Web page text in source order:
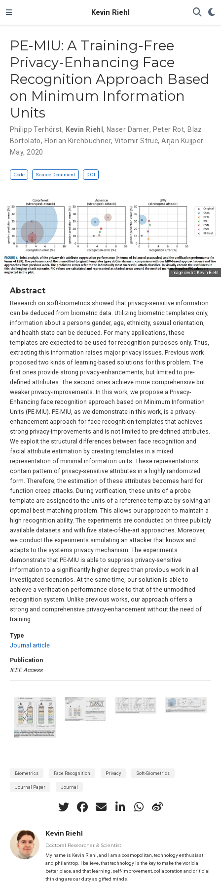
Kevin Riehl
PE-MIU: A Training-Free
Privacy-Enhancing Face
Recognition Approach Based
on Minimum Information
Units
Philipp Terhörst, Kevin Riehl, Naser Damer, Peter Rot, Blaz
Bortolato, Florian Kirchbuchner, Vitomir Struc,Arjan Kuijper
May, 2020
Code Source Document DOI
Image credit: Kevin Riehl
Abstract
Research on soft-biometrics showed that privacy-sensitive information
can be deduced from biometric data. Utilizing biometric templates only,
information about a persons gender, age, ethnicity, sexual orientation,
and health state can be deduced. For many applications, these
templates are expected to be used for recognition purposes only. Thus,
extracting this information raises major privacy issues. Previous work
proposed two kinds of learning-based solutions for this problem. The
first ones provide strong privacy-enhancements, but limited to pre-
defined attributes. The second ones achieve more comprehensive but
weaker privacy-improvements. In this work, we propose a Privacy-
Enhancing face recognition approach based on Minimum Information
Units (PE-MIU). PE-MIU, as we demonstrate in this work, is a privacy-
enhancement approach for face recognition templates that achieves
strong privacy-improvements and is not limited to pre-defined attributes.
We exploit the structural differences between face recognition and
facial attribute estimation by creating templates in a mixed
representation of minimal information units. These representations
contain pattern of privacy-sensitive attributes in a highly randomized
form. Therefore, the estimation of these attributes becomes hard for
function creep attacks. During verification, these units of a probe
template are assigned to the units of a reference template by solving an
optimal best-matching problem. This allows our approach to maintain a
high recognition ability. The experiments are conducted on three publicly
available datasets and with five state-of-the-art approaches. Moreover,
we conduct the experiments simulating an attacker that knows and
adapts to the systems privacy mechanism. The experiments
demonstrate that PE-MIU is able to suppress privacy-sensitive
information to a significantly higher degree than previous work in all
investigated scenarios. At the same time, our solution is able to
achieve a verification performance close to that of the unmodified
recognition system. Unlike previous works, our approach offers a
strong and comprehensive privacy-enhancement without the need of
training.
Type
Journal article
Publication
IEEE Access
Biometrics Face Recognition Privacy Soft-Biometrics
Journal Paper Journal
Kevin Riehl
Doctoral Researcher & Scientist
My name is Kevin Riehl, and I am a cosmopolitan, technology enthusiast
and philantrop. I believe, that technology is the key to make the world a
better place, and that learning, self-improvement, collaboration and criticial
thinking are our duty as gifted minds.